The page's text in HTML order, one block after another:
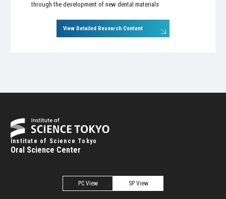
through the development of new dental materials
View Detailed Research Content
Institute of Science Tokyo
Oral Science Center
PC View SP View